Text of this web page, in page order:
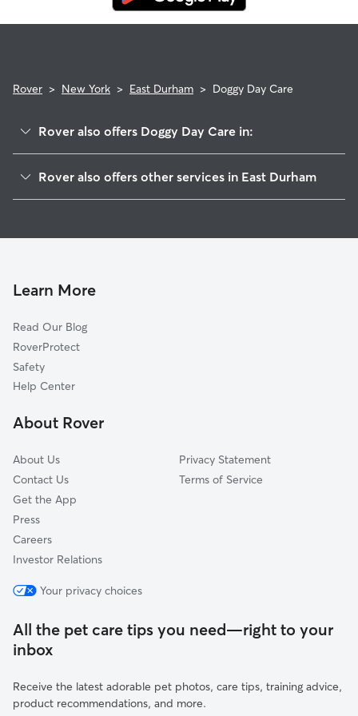
Rover > New York > East Durham > Doggy Day Care
Rover also offers Doggy Day Care in:
Medusa, NY
Cairo, NY
Maplecrest, NY
Windham, NY
South Cairo, NY
Rensselaerville, NY
Rover also offers other services in East Durham
Cat Sitting in East Durham
Learn More
Read Our Blog
RoverProtect
Safety
Help Center
About Rover
About Us
Contact Us
Get the App
Press
Careers
Investor Relations
Privacy Statement
Terms of Service
Your privacy choices
All the pet care tips you need—right to your
inbox
Receive the latest adorable pet photos, care tips, training advice,
product recommendations, and more.